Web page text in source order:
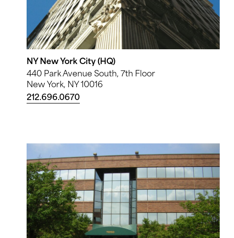
NY New York City (HQ)
440 Park Avenue South, 7th Floor
New York, NY 10016
212.696.0670